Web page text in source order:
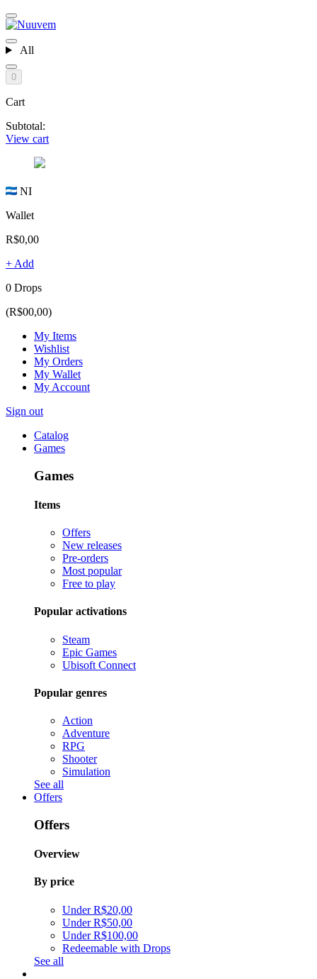
All
0
Cart
Subtotal:
View cart
NI
Wallet
R$0,00
+ Add
0 Drops
(R$00,00)
My Items
Wishlist
My Orders
My Wallet
My Account
Sign out
Catalog
Games
Games
Items
Offers
New releases
Pre-orders
Most popular
Free to play
Popular activations
Steam
Epic Games
Ubisoft Connect
Popular genres
Action
Adventure
RPG
Shooter
Simulation
See all
Offers
Offers
Overview
By price
Under R$20,00
Under R$50,00
Under R$100,00
Redeemable with Drops
See all